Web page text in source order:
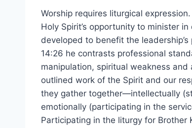
Worship requires liturgical
Holy Spirit’s opportunity to minister
developed to benefit the
14:26 he contrasts professional
manipulation, spiritual weakness
outlined work of the Spirit and our
they gather together—intellectually
emotionally (participating in the
Participating in the liturgy for Brother